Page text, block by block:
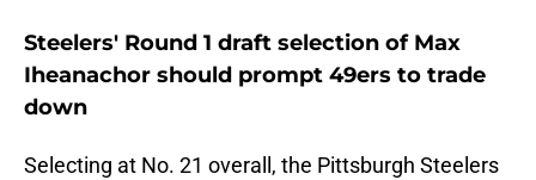
Steelers' Round 1 draft selection of Max
Iheanachor should prompt 49ers to trade
down
Selecting at No. 21 overall, the Pittsburgh Steelers